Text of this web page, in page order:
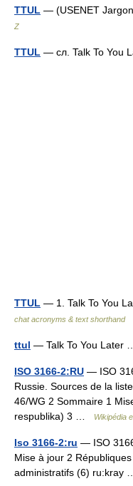
TTUL — (USENET
Z
TTUL — сл. Talk To You
TTUL — 1. Talk To You
chat acronyms & text shorthand
ttul — Talk To You Later
ISO 3166-2:RU — ISO
Russie. Sources de la
46/WG 2 Sommaire 1
respublika) 3 …
Wikipédia
Iso 3166-2:ru — ISO
Mise à jour 2
administratifs (6) ru:kray